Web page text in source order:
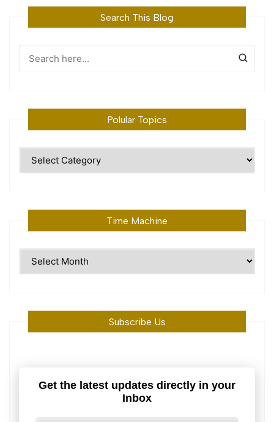
Search This Blog
Polular Topics
Time Machine
Subscribe Us
Get the latest updates directly in your
Inbox